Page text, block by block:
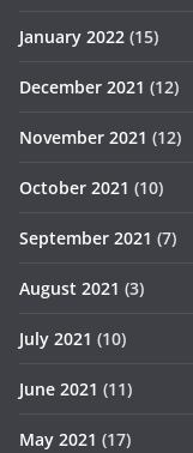
January 2022 (15)
December 2021 (12)
November 2021 (12)
October 2021 (10)
September 2021 (7)
August 2021 (3)
July 2021 (10)
June 2021 (11)
May 2021 (17)